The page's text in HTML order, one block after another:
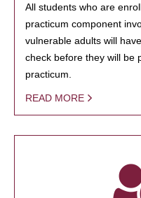
All students who are
practicum component
vulnerable adults will
check before they will be
practicum.
READ MORE